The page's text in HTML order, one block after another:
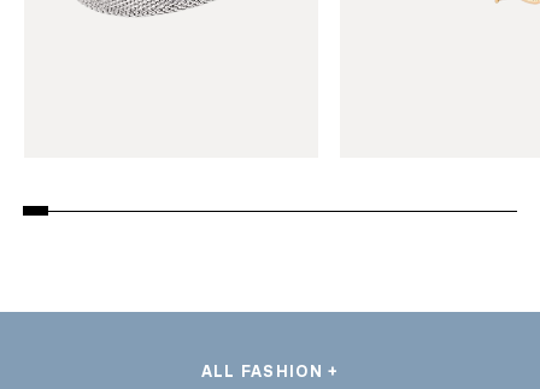
ALL FASHION +